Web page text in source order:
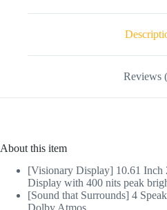
Reviews
About this item
[Visionary Display] 10.61 Inch
Display with 400 nits peak
[Sound that Surrounds] 4